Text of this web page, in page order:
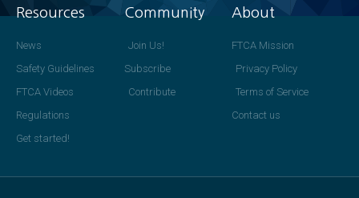
Resources
News
Safety Guidelines
FTCA Videos
Regulations
Get started!
Community
Join Us!
Subscribe
Contribute
About
FTCA Mission
Privacy Policy
Terms of Service
Contact us